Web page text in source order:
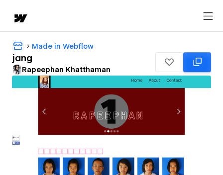
Made in Webflow
jang
Rapeephan Khatthaman